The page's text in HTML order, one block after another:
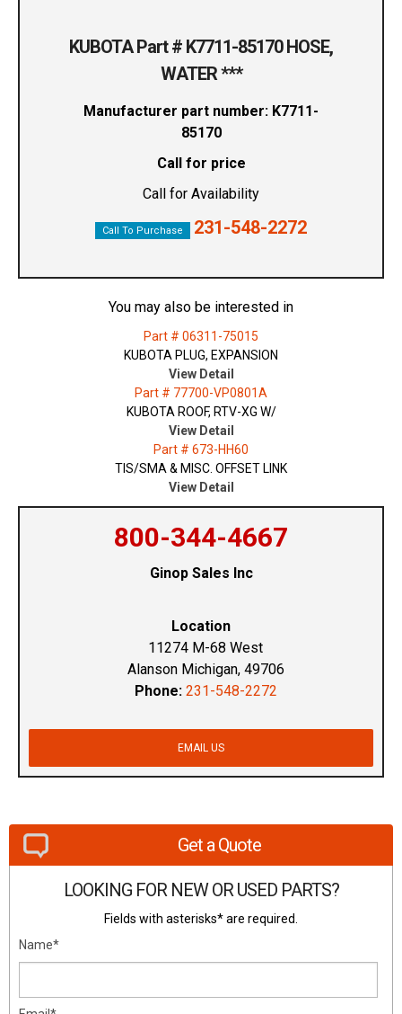
KUBOTA Part # K7711-85170 HOSE,
WATER ***
Manufacturer part number: K7711-
85170
Call for price
Call for Availability
Call To Purchase 231-548-2272
You may also be interested in
Part # 06311-75015
KUBOTA PLUG, EXPANSION
View Detail
Part # 77700-VP0801A
KUBOTA ROOF, RTV-XG W/
View Detail
Part # 673-HH60
TIS/SMA & MISC. OFFSET LINK
View Detail
800-344-4667
Ginop Sales Inc
Location
11274 M-68 West
Alanson Michigan, 49706
Phone: 231-548-2272
EMAIL US
Get a Quote
LOOKING FOR NEW OR USED PARTS?
Fields with asterisks* are required.
Name*